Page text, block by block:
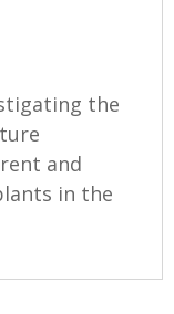
the
and
in the